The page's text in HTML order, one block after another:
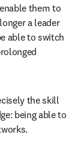
them to
a leader
able to switch
the skill
being able to